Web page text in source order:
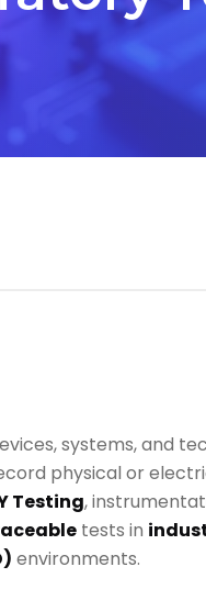
systems, and
physical or
Testing,
tests in
environments.